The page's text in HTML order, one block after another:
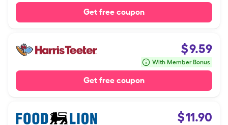
Get free coupon
$9.59
With Member Bonus
Get free coupon
$11.90